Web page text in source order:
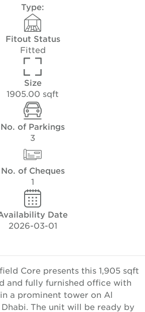
Type:
Fitout Status
Fitted
Size
1905.00 sqft
No. of Parkings
3
No. of Cheques
1
Date
2026-03-01
Core presents this 1,905 sqft
and fully furnished office with
a prominent tower on Al
Dhabi. The unit will be ready by